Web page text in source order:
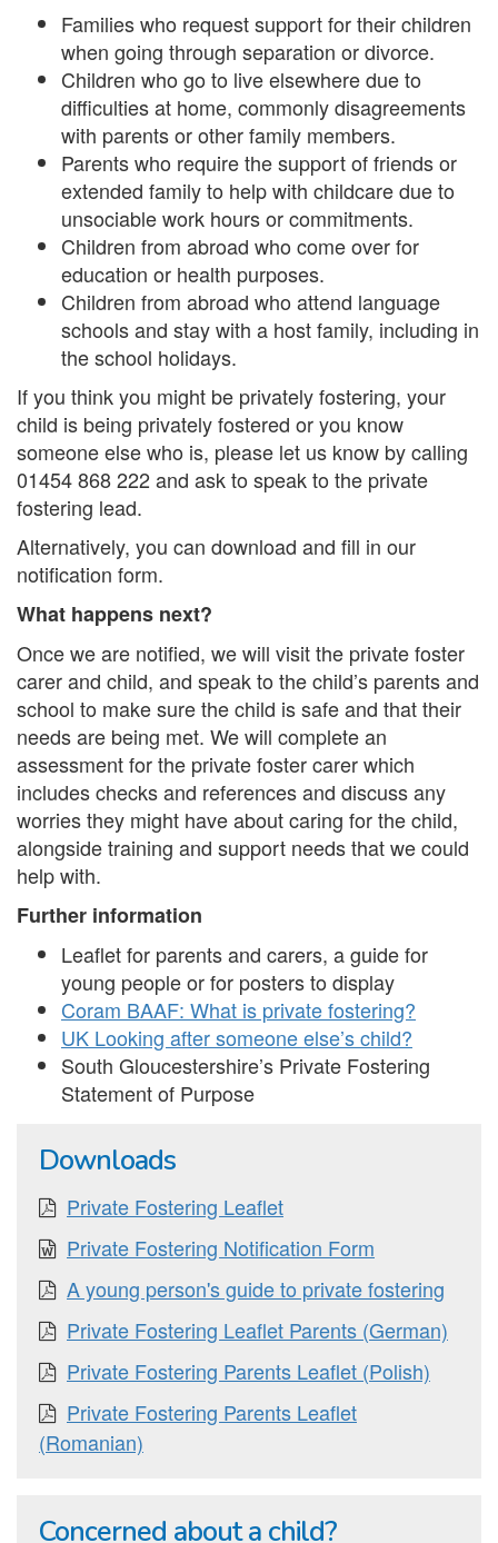
Families who request support for their children
when going through separation or divorce.
Children who go to live elsewhere due to
difficulties at home, commonly disagreements
with parents or other family members.
Parents who require the support of friends or
extended family to help with childcare due to
unsociable work hours or commitments.
Children from abroad who come over for
education or health purposes.
Children from abroad who attend language
schools and stay with a host family, including in
the school holidays.
If you think you might be privately fostering, your
child is being privately fostered or you know
someone else who is, please let us know by calling
01454 868 222 and ask to speak to the private
fostering lead.
Alternatively, you can download and fill in our
notification form.
What happens next?
Once we are notified, we will visit the private foster
carer and child, and speak to the child’s parents and
school to make sure the child is safe and that their
needs are being met. We will complete an
assessment for the private foster carer which
includes checks and references and discuss any
worries they might have about caring for the child,
alongside training and support needs that we could
help with.
Further information
Leaflet for parents and carers, a guide for
young people or for posters to display
Coram BAAF: What is private fostering?
UK Looking after someone else’s child?
South Gloucestershire’s Private Fostering
Statement of Purpose
Downloads
Private Fostering Leaflet
Private Fostering Notification Form
A young person's guide to private fostering
Private Fostering Leaflet Parents (German)
Private Fostering Parents Leaflet (Polish)
Private Fostering Parents Leaflet
(Romanian)
Concerned about a child?